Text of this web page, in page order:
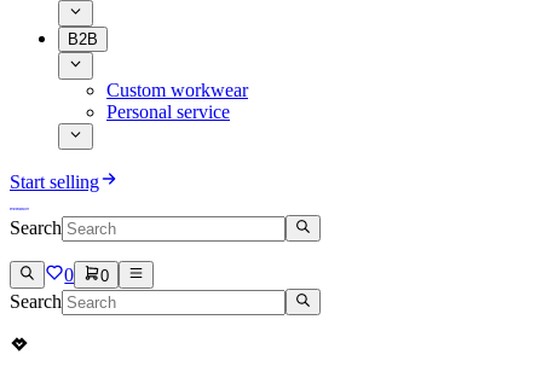
B2B
Custom workwear
Personal service
Start selling
Search
0 0
Search